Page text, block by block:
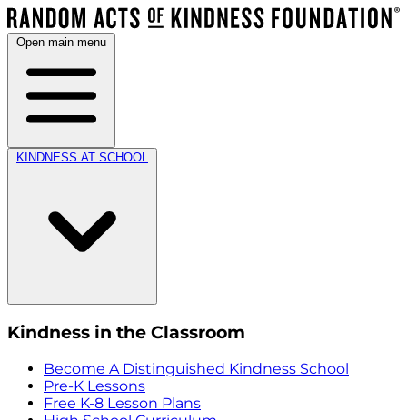
Open main menu
KINDNESS AT SCHOOL
Kindness in the Classroom
Become A Distinguished Kindness School
Pre-K Lessons
Free K-8 Lesson Plans